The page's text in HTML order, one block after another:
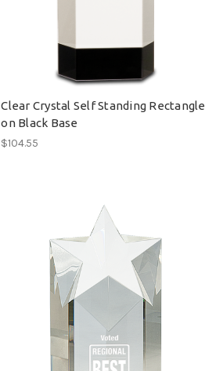
Clear Crystal Self Standing Rectangle
on Black Base
$104.55